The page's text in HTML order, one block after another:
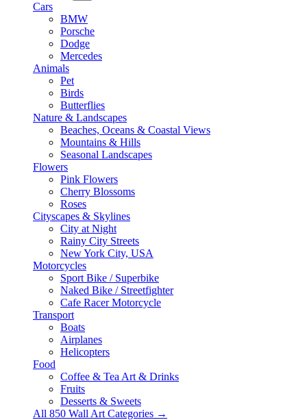
Cars
BMW
Porsche
Dodge
Mercedes
Animals
Pet
Birds
Butterflies
Nature & Landscapes
Beaches, Oceans & Coastal Views
Mountains & Hills
Seasonal Landscapes
Flowers
Pink Flowers
Cherry Blossoms
Roses
Cityscapes & Skylines
City at Night
Rainy City Streets
New York City, USA
Motorcycles
Sport Bike / Superbike
Naked Bike / Streetfighter
Cafe Racer Motorcycle
Transport
Boats
Airplanes
Helicopters
Food
Coffee & Tea Art & Drinks
Fruits
Desserts & Sweets
All 850 Wall Art Categories →